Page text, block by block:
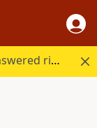
Every question Bible study raises, answered right here.